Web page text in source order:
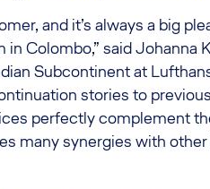
and it’s always a big
Colombo,” said Johanna
Subcontinent at
stories to
perfectly complement
many synergies with